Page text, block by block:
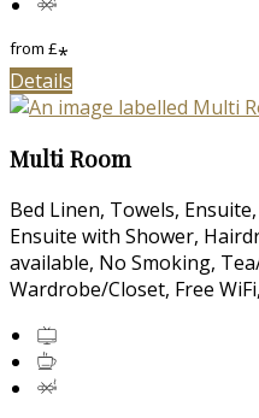
from £*
Details
Multi Room
Bed Linen, Towels,
Ensuite with Shower,
available, No Smoking,
Wardrobe/Closet, Free